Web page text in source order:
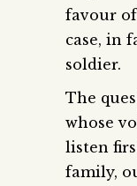
favour
case, in
soldier.
The
whose
listen
family,